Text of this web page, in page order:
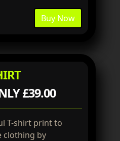
Buy Now
£39.00
T-shirt print to
clothing by